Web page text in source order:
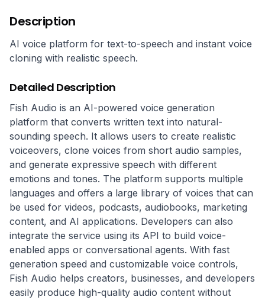
Description
AI voice platform for text-to-speech and instant voice
cloning with realistic speech.
Detailed Description
Fish Audio is an AI-powered voice generation
platform that converts written text into natural-
sounding speech. It allows users to create realistic
voiceovers, clone voices from short audio samples,
and generate expressive speech with different
emotions and tones. The platform supports multiple
languages and offers a large library of voices that can
be used for videos, podcasts, audiobooks, marketing
content, and AI applications. Developers can also
integrate the service using its API to build voice-
enabled apps or conversational agents. With fast
generation speed and customizable voice controls,
Fish Audio helps creators, businesses, and developers
easily produce high-quality audio content without